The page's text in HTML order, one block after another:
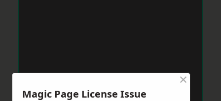
Magic Page License Issue
×